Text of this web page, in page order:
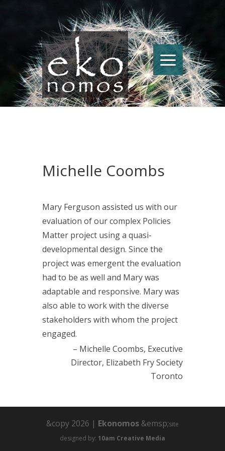
Michelle Coombs
Mary Ferguson assisted us with our
evaluation of our complex Policies
Matter project using a quasi-
developmental design. Since the
project was emergent the evaluation
had to be as well and Mary was
adaptable and responsive. Mary was
also able to work with the diverse
stakeholders with whom the project
engaged.
Michelle Coombs Executive
Director Elizabeth Fry Society
Toronto
&copy 2026 | Ekonomos &emsp;site
designed by: 10am Creative Media